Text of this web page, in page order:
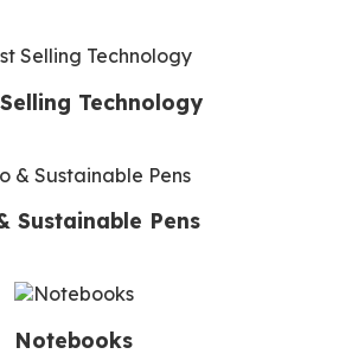
Technology
Sustainable Pens
Notebooks